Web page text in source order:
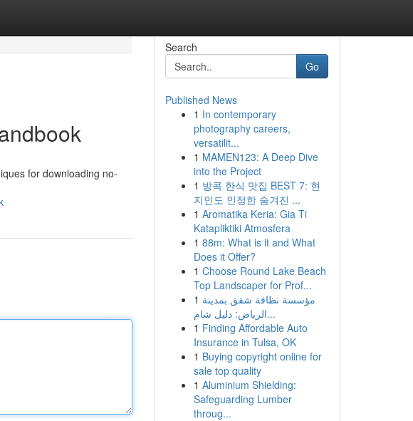
for downloading no-
Search
Go
Published News
1 In contemporary
photography careers,
versatilit...
1 MAMEN123: A Deep Dive
into the Project
1 방콕 한식 맛집 BEST 7: 현
지인도 인정한 숨겨진 ...
1 Aromatika Keria: Gia Ti
Katapliktiki Atmosfera
1 88m: What is it and What
Does it Offer?
1 Choose Round Lake Beach
Top Landscaper for Prof...
1 مؤسسة نظافة شقق بمدينة
الرياض: دليل شام...
1 Finding Affordable Auto
Insurance in Tulsa, OK
1 Buying copyright online for
sale top quality
1 Aluminium Shielding:
Safeguarding Lumber
throug...